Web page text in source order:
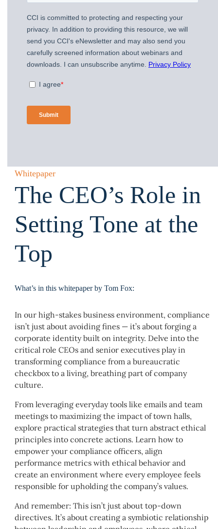
Whitepaper
The CEO’s Role in
Setting Tone at the
Top
What’s in this whitepaper by Tom Fox:
In our high-stakes business environment, compliance
isn’t just about avoiding fines — it’s about forging a
corporate identity built on integrity. Delve into the
critical role CEOs and senior executives play in
transforming compliance from a bureaucratic
checkbox to a living, breathing part of company
culture.
From leveraging everyday tools like emails and team
meetings to maximizing the impact of town halls,
explore practical strategies that turn abstract ethical
principles into concrete actions. Learn how to
empower your compliance officers, align
performance metrics with ethical behavior and
create an environment where every employee feels
responsible for upholding the company’s values.
And remember: This isn’t just about top-down
directives. It’s about creating a symbiotic relationship